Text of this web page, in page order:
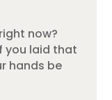
now?
you laid that
hands be